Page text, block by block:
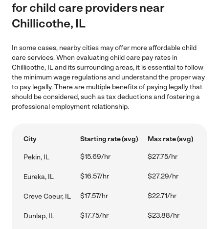
for child care providers near
Chillicothe, IL
In some cases, nearby cities may offer more affordable child
care services. When evaluating child care pay rates in
Chillicothe, IL and its surrounding areas, it is essential to follow
the minimum wage regulations and understand the proper way
to pay legally. There are multiple benefits of paying legally that
should be considered, such as tax deductions and fostering a
professional employment relationship.
City Starting rate (avg) Max rate (avg)
Pekin, IL $15.69/hr $27.75/hr
Eureka, IL $16.57/hr $27.29/hr
Creve Coeur, IL $17.57/hr $22.71/hr
Dunlap, IL $17.75/hr $23.88/hr